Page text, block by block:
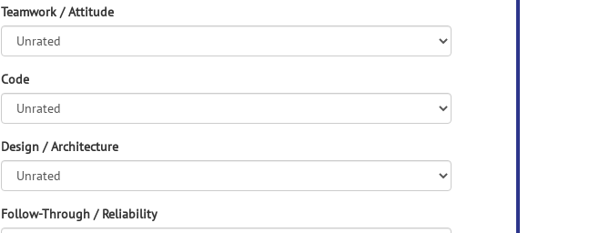
Teamwork / Attitude
Code
Design / Architecture
Follow-Through / Reliability